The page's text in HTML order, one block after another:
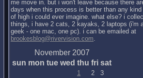
me move in. but i won't leave because there
days when this process is better than any kind
of high i could ever imagine. what else? i
things, i have 2 cats, 2 kayaks, 2 laptops (i'm
geek - one mac, one pc). i can be emailed at
brookesblog@rivervision.com.
November 2007
sun mon tue wed thu fri sat
1 2
3